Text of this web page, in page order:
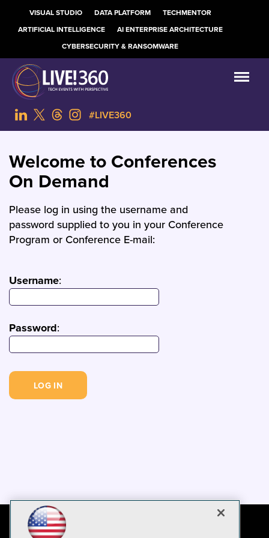
VISUAL STUDIO DATA PLATFORM
TECHMENTOR
ARTIFICIAL INTELLIGENCE
AI ENTERPRISE ARCHITECTURE
CYBERSECURITY & RANSOMWARE
#LIVE360
Welcome to Conferences
On Demand
Please log in using the username and
password supplied to you in your Conference
Program or Conference E-mail:
Username:
Password: